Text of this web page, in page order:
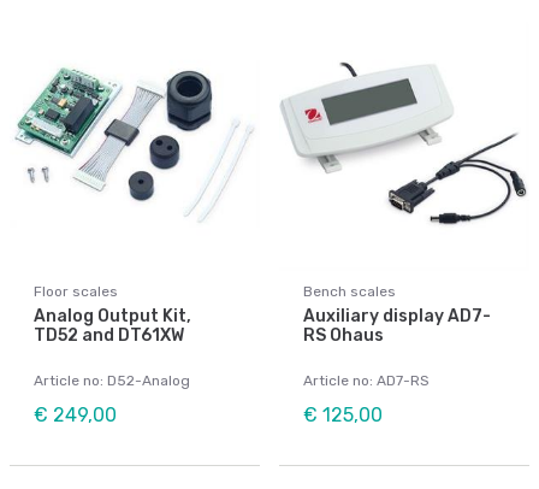
Floor scales
Analog Output Kit,
TD52 and DT61XW
Article no: D52-Analog
€ 249,00
Bench scales
Auxiliary display AD7-
RS Ohaus
Article no: AD7-RS
€ 125,00